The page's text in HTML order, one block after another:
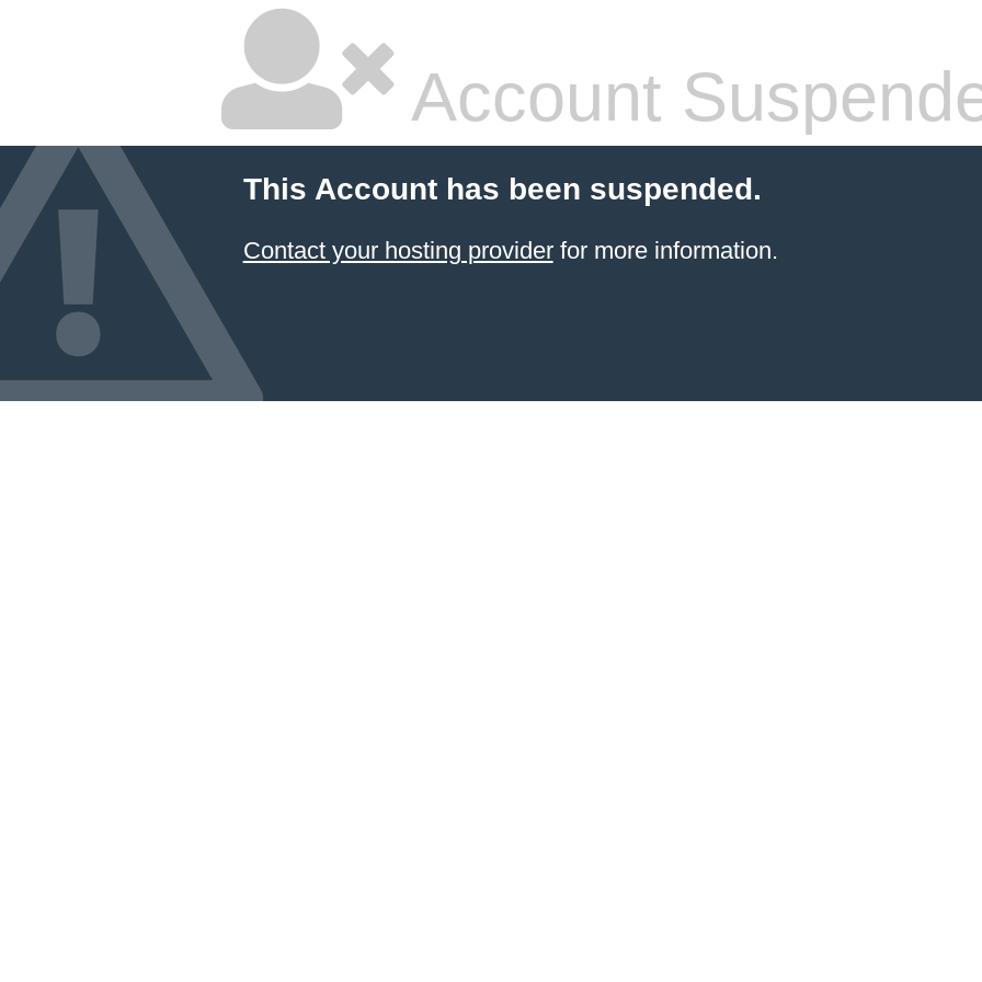
Account
This Account has been suspended.
Contact your hosting providerfor more information.